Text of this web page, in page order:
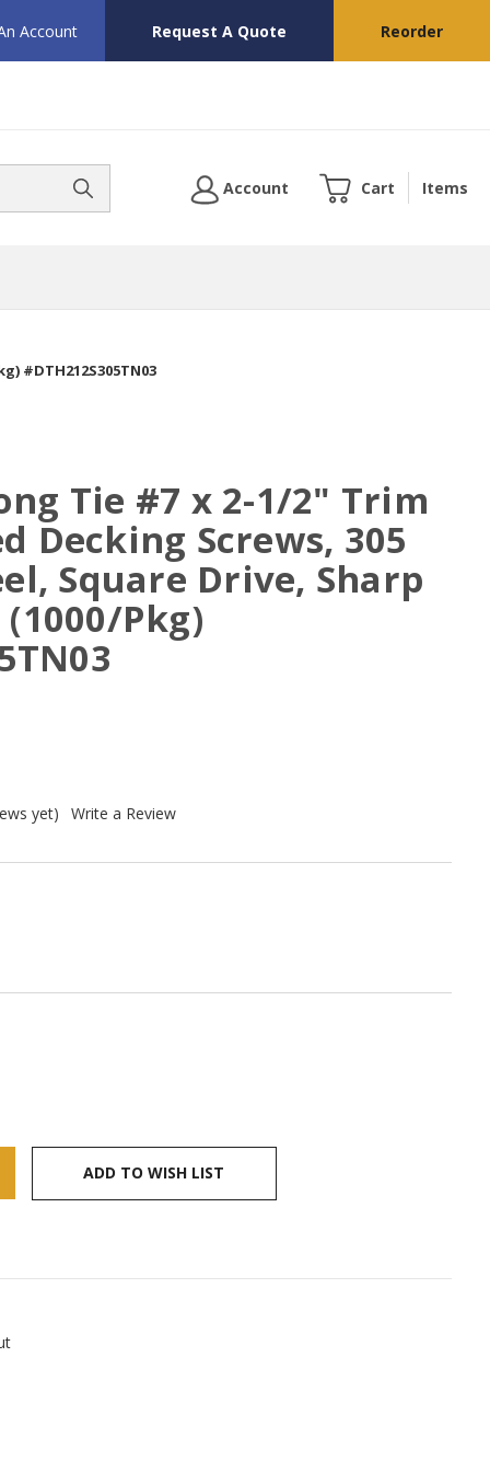
Account Request A Quote Reorder
Account Cart Items
#DTH212S305TN03
Tie #7 x 2-1/2" Trim
Decking Screws, 305
Square Drive, Sharp
Pkg)
yet) Write a Review
ADD TO WISH LIST